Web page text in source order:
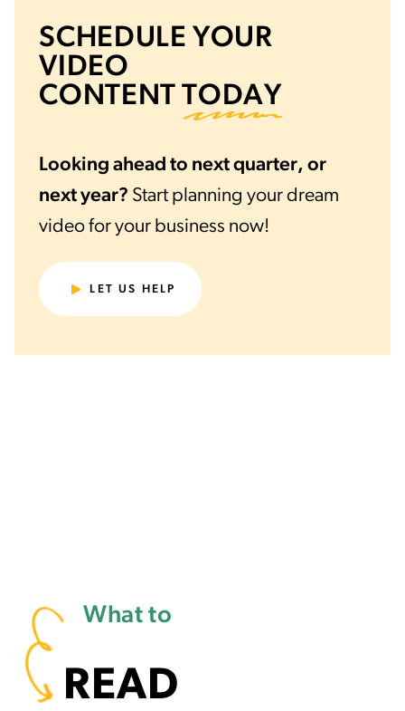
SCHEDULE YOUR
VIDEO
CONTENTTODAY
Looking ahead to next quarter, or
next year? Start planning your dream
video for your business now!
LET US HELP
What to
READ